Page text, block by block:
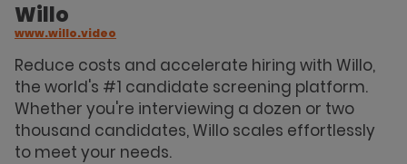
Willo
www.willo.video
Reduce costs and accelerate hiring with Willo,
the world's #1 candidate screening platform.
Whether you're interviewing a dozen or two
thousand candidates, Willo scales effortlessly
to meet your needs.